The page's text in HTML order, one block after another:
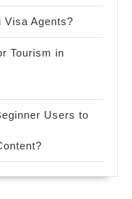
Visa Agents?
Tourism in
Users to